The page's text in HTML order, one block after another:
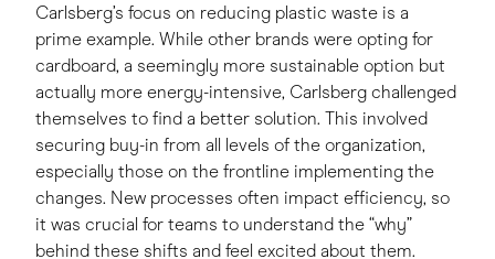
Carlsberg’s focus on reducing plastic waste is a
prime example. While other brands were opting for
cardboard, a seemingly more sustainable option but
actually more energy-intensive, Carlsberg challenged
themselves to find a better solution. This involved
securing buy-in from all levels of the organization,
especially those on the frontline implementing the
changes. New processes often impact efficiency, so
it was crucial for teams to understand the “why”
behind these shifts and feel excited about them.